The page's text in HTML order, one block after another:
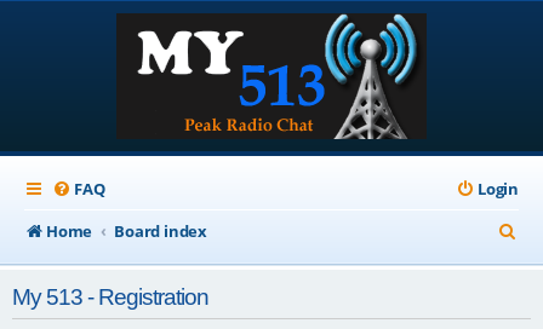
FAQ
Login
Home
Board index
e
My 513 - Registration